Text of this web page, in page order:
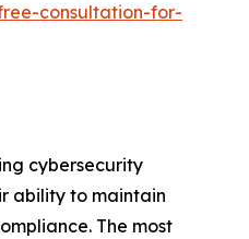
consultation-for-
cybersecurity
ability to maintain
The most